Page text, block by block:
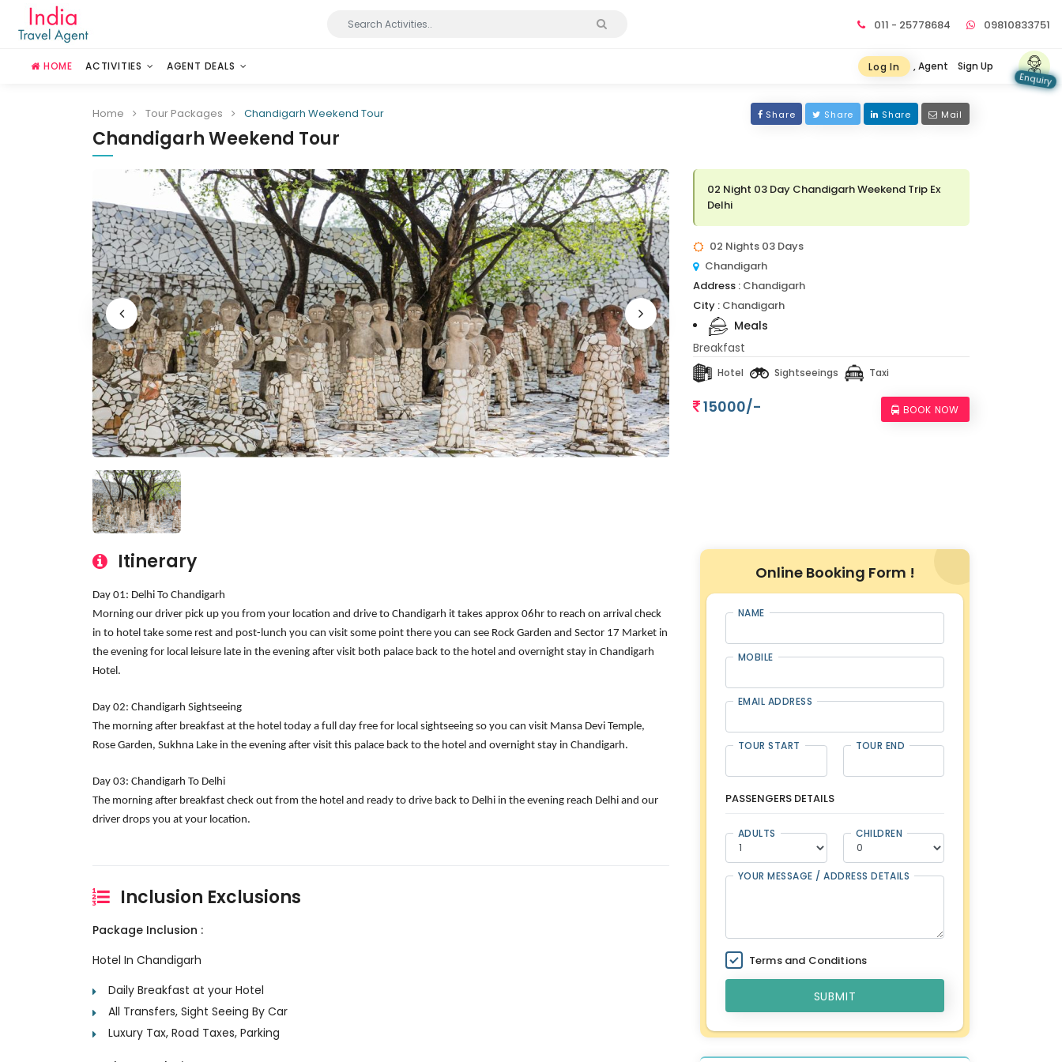
011 - 25778684 09810833751
HOME ACTIVITIES AGENT DEALS Log In , Agent Sign Up
Enquiry
Home Tour Packages Chandigarh Weekend Tour Share Share Share Mail
Chandigarh Weekend Tour
02 Night 03 Day Chandigarh Weekend Trip Ex
Delhi
02 Nights 03 Days
Chandigarh
Address : Chandigarh
City : Chandigarh
Meals
Breakfast
Hotel Sightseeings Taxi
15000/- BOOK NOW
Itinerary
Day 01: Delhi To Chandigarh
Morning our driver pick up you from your location and drive to Chandigarh it takes approx 06hr to reach on arrival check
in to hotel take some rest and post-lunch you can visit some point there you can see Rock Garden and Sector 17 Market in
the evening for local leisure late in the evening after visit both palace back to the hotel and overnight stay in Chandigarh
Hotel.
Day 02: Chandigarh Sightseeing
The morning after breakfast at the hotel today a full day free for local sightseeing so you can visit Mansa Devi Temple,
Rose Garden, Sukhna Lake in the evening after visit this palace back to the hotel and overnight stay in Chandigarh.
Day 03: Chandigarh To Delhi
The morning after breakfast check out from the hotel and ready to drive back to Delhi in the evening reach Delhi and our
driver drops you at your location.
Inclusion Exclusions
Package Inclusion :
Hotel In Chandigarh
Daily Breakfast at your Hotel
All Transfers, Sight Seeing By Car
Luxury Tax, Road Taxes, Parking
Online Booking Form !
NAME
MOBILE
EMAIL ADDRESS
TOUR START TOUR END
PASSENGERS DETAILS
ADULTS CHILDREN
YOUR MESSAGE / ADDRESS DETAILS
Terms and Conditions
SUBMIT